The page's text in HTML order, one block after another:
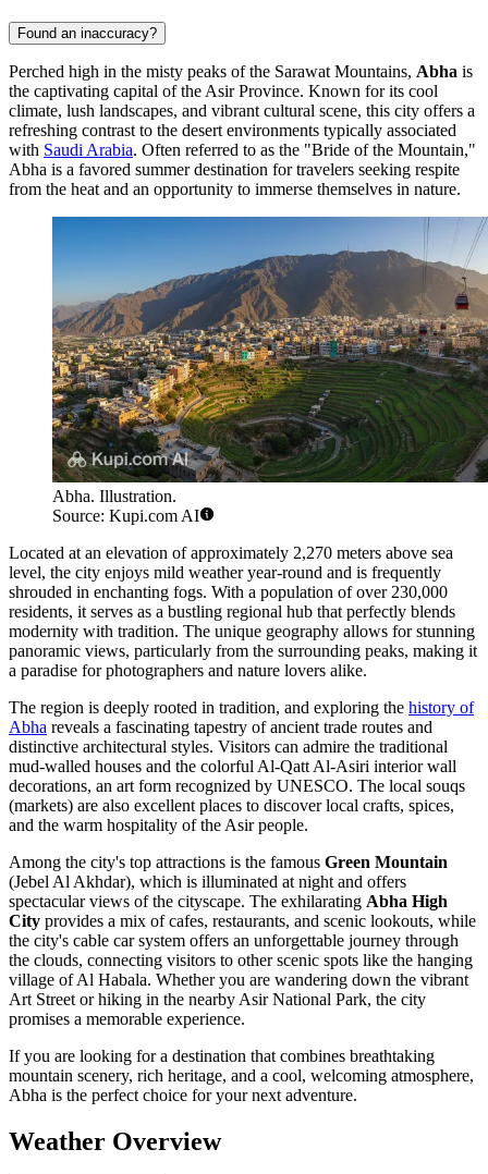
Found an inaccuracy?
Perched high in the misty peaks of the Sarawat Mountains, Abha is
the captivating capital of the Asir Province. Known for its cool
climate, lush landscapes, and vibrant cultural scene, this city offers a
refreshing contrast to the desert environments typically associated
with Saudi Arabia. Often referred to as the "Bride of the Mountain,"
Abha is a favored summer destination for travelers seeking respite
from the heat and an opportunity to immerse themselves in nature.
Abha. Illustration.
Source: Kupi.com AI
Located at an elevation of approximately 2,270 meters above sea
level, the city enjoys mild weather year-round and is frequently
shrouded in enchanting fogs. With a population of over 230,000
residents, it serves as a bustling regional hub that perfectly blends
modernity with tradition. The unique geography allows for stunning
panoramic views, particularly from the surrounding peaks, making it
a paradise for photographers and nature lovers alike.
The region is deeply rooted in tradition, and exploring the history of
Abha reveals a fascinating tapestry of ancient trade routes and
distinctive architectural styles. Visitors can admire the traditional
mud-walled houses and the colorful Al-Qatt Al-Asiri interior wall
decorations, an art form recognized by UNESCO. The local souqs
(markets) are also excellent places to discover local crafts, spices,
and the warm hospitality of the Asir people.
Among the city's top attractions is the famous Green Mountain
(Jebel Al Akhdar), which is illuminated at night and offers
spectacular views of the cityscape. The exhilarating Abha High
City provides a mix of cafes, restaurants, and scenic lookouts, while
the city's cable car system offers an unforgettable journey through
the clouds, connecting visitors to other scenic spots like the hanging
village of Al Habala. Whether you are wandering down the vibrant
Art Street or hiking in the nearby Asir National Park, the city
promises a memorable experience.
If you are looking for a destination that combines breathtaking
mountain scenery, rich heritage, and a cool, welcoming atmosphere,
Abha is the perfect choice for your next adventure.
Weather Overview